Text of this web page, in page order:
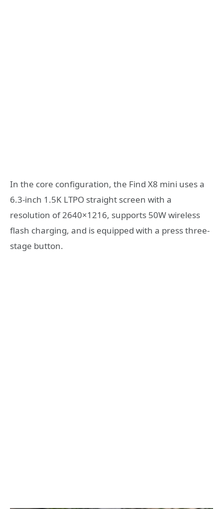
In the core configuration, the Find X8 mini uses a
6.3-inch 1.5K LTPO straight screen with a
resolution of 2640×1216, supports 50W wireless
flash charging, and is equipped with a press three-
stage button.